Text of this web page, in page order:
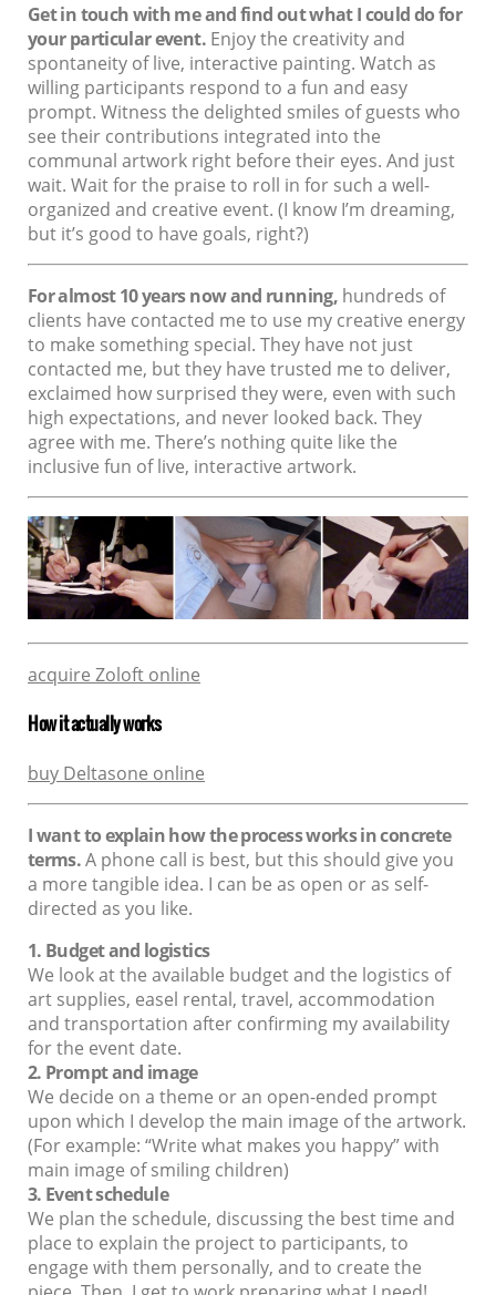
Get in touch with me and find out what I could do for
your particular event.Enjoy the creativity and
spontaneity of live, interactive painting. Watch as
willing participants respond to a fun and easy
prompt. Witness the delighted smiles of guests who
see their contributions integrated into the
communal artwork right before their eyes. And just
wait. Wait for the praise to roll in for such a well-
organized and creative event. (I know I’m dreaming,
but it’s good to have goals, right?)
For almost 10 years now and running,hundreds of
clients have contacted me to use my creative energy
to make something special. They have not just
contacted me, but they have trusted me to deliver,
exclaimed how surprised they were, even with such
high expectations, and never looked back. They
agree with me. There’s nothing quite like the
inclusive fun of live, interactive artwork.
acquire Zoloft online
How it actually works
buy Deltasone online
I want to explain how the process works in concrete
terms.A phone call is best, but this should give you
a more tangible idea. I can be as open or as self-
directed as you like.
1. Budget and logistics
We look at the available budget and the logistics of
art supplies, easel rental, travel, accommodation
and transportation after confirming my availability
for the event date.
2. Prompt and image
We decide on a theme or an open-ended prompt
upon which I develop the main image of the artwork.
(For example: “Write what makes you happy” with
main image of smiling children)
3. Event schedule
We plan the schedule, discussing the best time and
place to explain the project to participants, to
engage with them personally, and to create the